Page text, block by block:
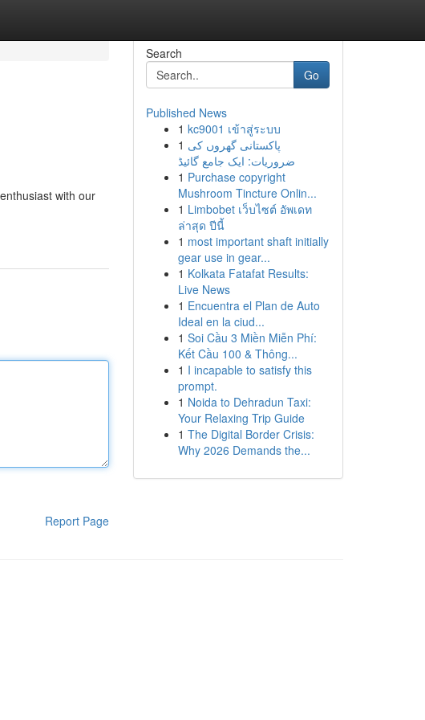
with our
Report Page
Search
Go
Published News
1 kc9001 เข้าสู่ระบบ
1 پاکستانی گھروں کی
ضروریات: ایک جامع گائیڈ
1 Purchase copyright
Mushroom Tincture Onlin...
1 Limbobet เว็บไซต์ อัพเดท
ล่าสุด ปีนี้
1 most important shaft initially
gear use in gear...
1 Kolkata Fatafat Results:
Live News
1 Encuentra el Plan de Auto
Ideal en la ciud...
1 Soi Cầu 3 Miền Miễn Phí:
Kết Cầu 100 & Thông...
1 I incapable to satisfy this
prompt.
1 Noida to Dehradun Taxi:
Your Relaxing Trip Guide
1 The Digital Border Crisis:
Why 2026 Demands the...